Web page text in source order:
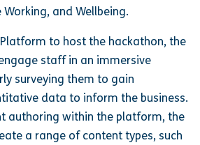
and Wellbeing.
to host the hackathon, the
staff in an immersive
surveying them to gain
data to inform the business.
authoring within the platform, the
a range of content types, such